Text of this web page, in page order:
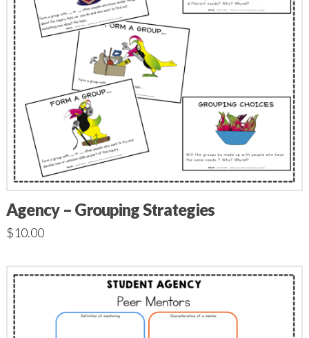
Agency – Grouping Strategies
$10.00